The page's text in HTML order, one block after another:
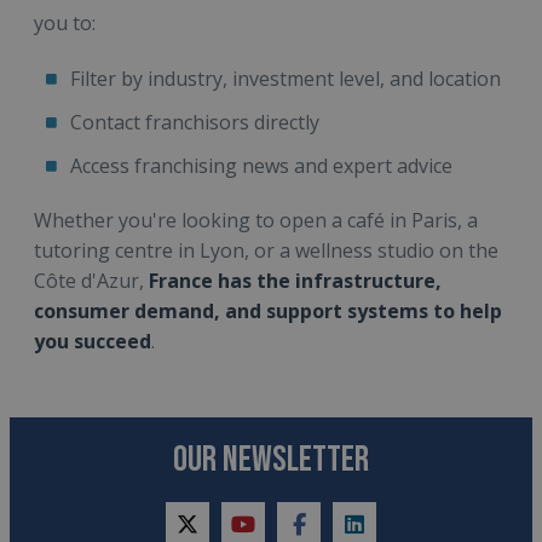
you to:
Filter by industry, investment level, and location
Contact franchisors directly
Access franchising news and expert advice
Whether you're looking to open a café in Paris, a
tutoring centre in Lyon, or a wellness studio on the
Côte d'Azur, France has the infrastructure,
consumer demand, and support systems to help
you succeed.
OUR NEWSLETTER
twitteryoutubefacebooklinkedin